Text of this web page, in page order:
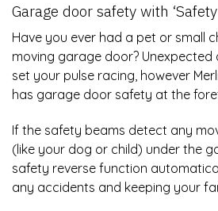
Garage door safety with
Have you ever had a pet or small
moving garage door? Unexpected
set your pulse racing, however
has garage door safety at the
If the safety beams detect any
(like your dog or child) under the
safety reverse function
any accidents and keeping your